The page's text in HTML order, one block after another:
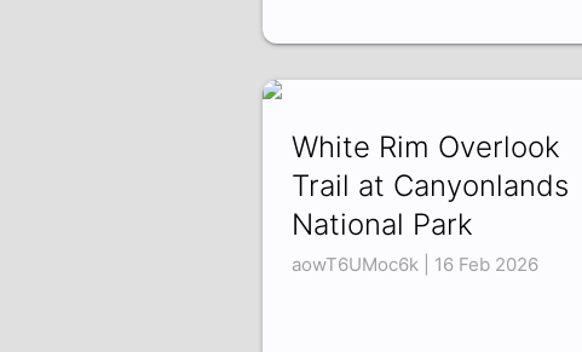
White Rim Overlook
Trail at Canyonlands
National Park
aowT6UMoc6k | 16 Feb 2026